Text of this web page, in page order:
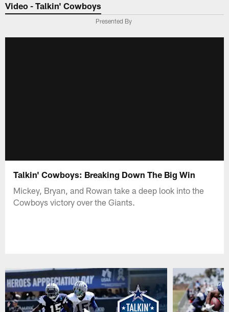
Video - Talkin' Cowboys
Presented By
Talkin' Cowboys: Breaking Down The Big Win
Mickey, Bryan, and Rowan take a deep look into the
Cowboys victory over the Giants.